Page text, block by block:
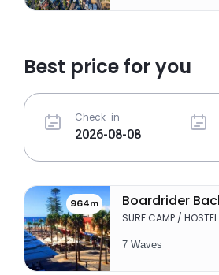
Best price for you
Check-in
964m
SURF CAMP / HOSTEL
7 Waves